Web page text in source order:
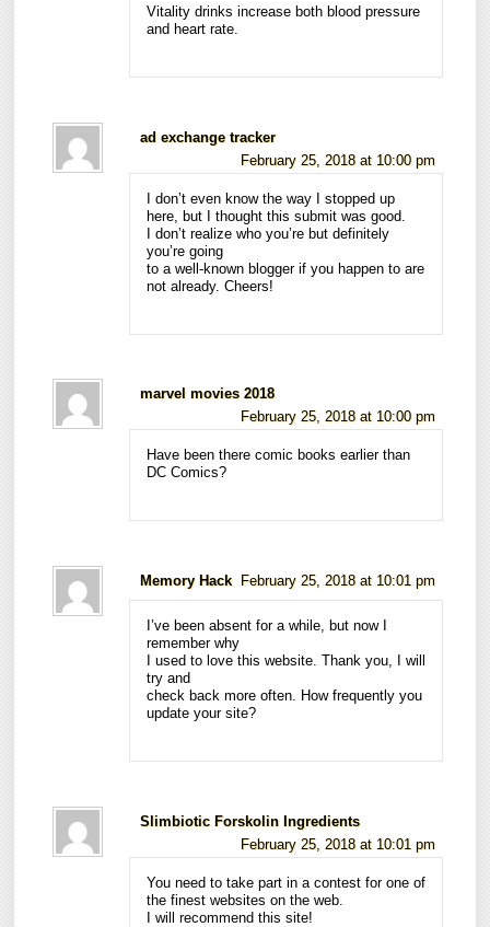
Vitality drinks increase both blood pressure
and heart rate.
ad exchange tracker
February 25, 2018 at 10:00 pm
I don’t even know the way I stopped up
here, but I thought this submit was good.
I don’t realize who you’re but definitely
you’re going
to a well-known blogger if you happen to are
not already. Cheers!
marvel movies 2018
February 25, 2018 at 10:00 pm
Have been there comic books earlier than
DC Comics?
Memory Hack February 25, 2018 at 10:01 pm
I’ve been absent for a while, but now I
remember why
I used to love this website. Thank you, I will
try and
check back more often. How frequently you
update your site?
Slimbiotic Forskolin Ingredients
February 25, 2018 at 10:01 pm
You need to take part in a contest for one of
the finest websites on the web.
I will recommend this site!